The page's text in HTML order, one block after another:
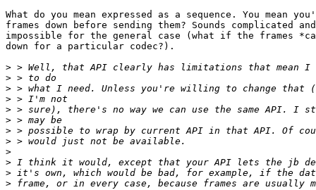
What do you mean expressed as a sequence. You mean
frames down before sending them? Sounds complicated
impossible for the general case (what if the frames
down for a particular codec?).
>
>
>
>
>
>
>
>
>
>
>
>